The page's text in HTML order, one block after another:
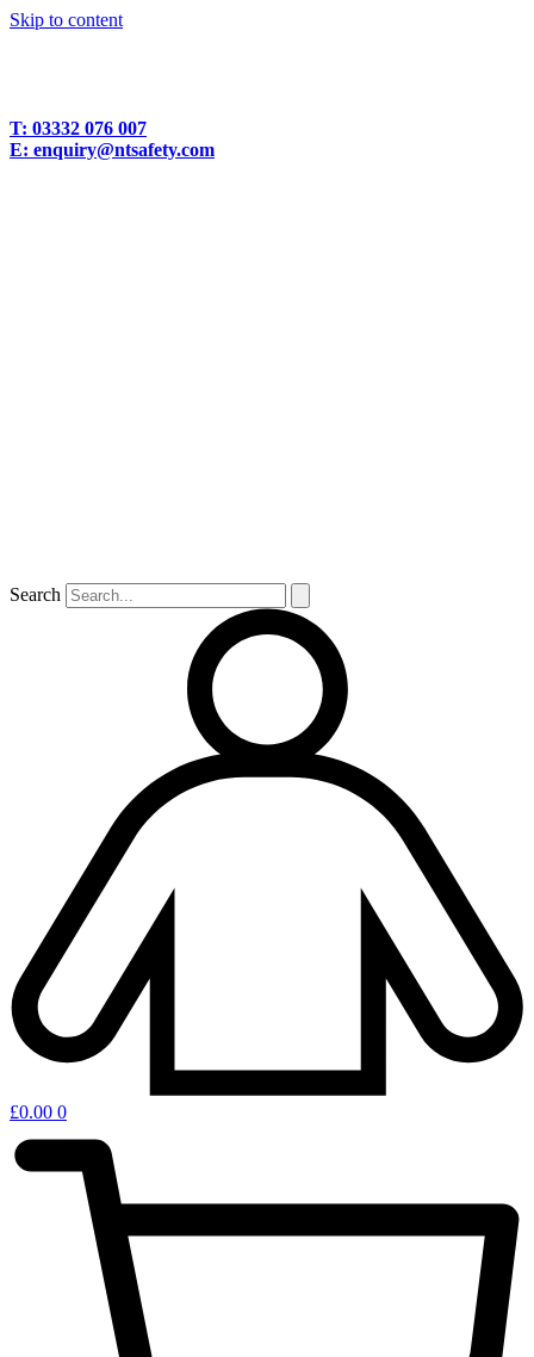
Skip to content
T: 03332 076 007
E: enquiry@ntsafety.com
Search
£0.00 0